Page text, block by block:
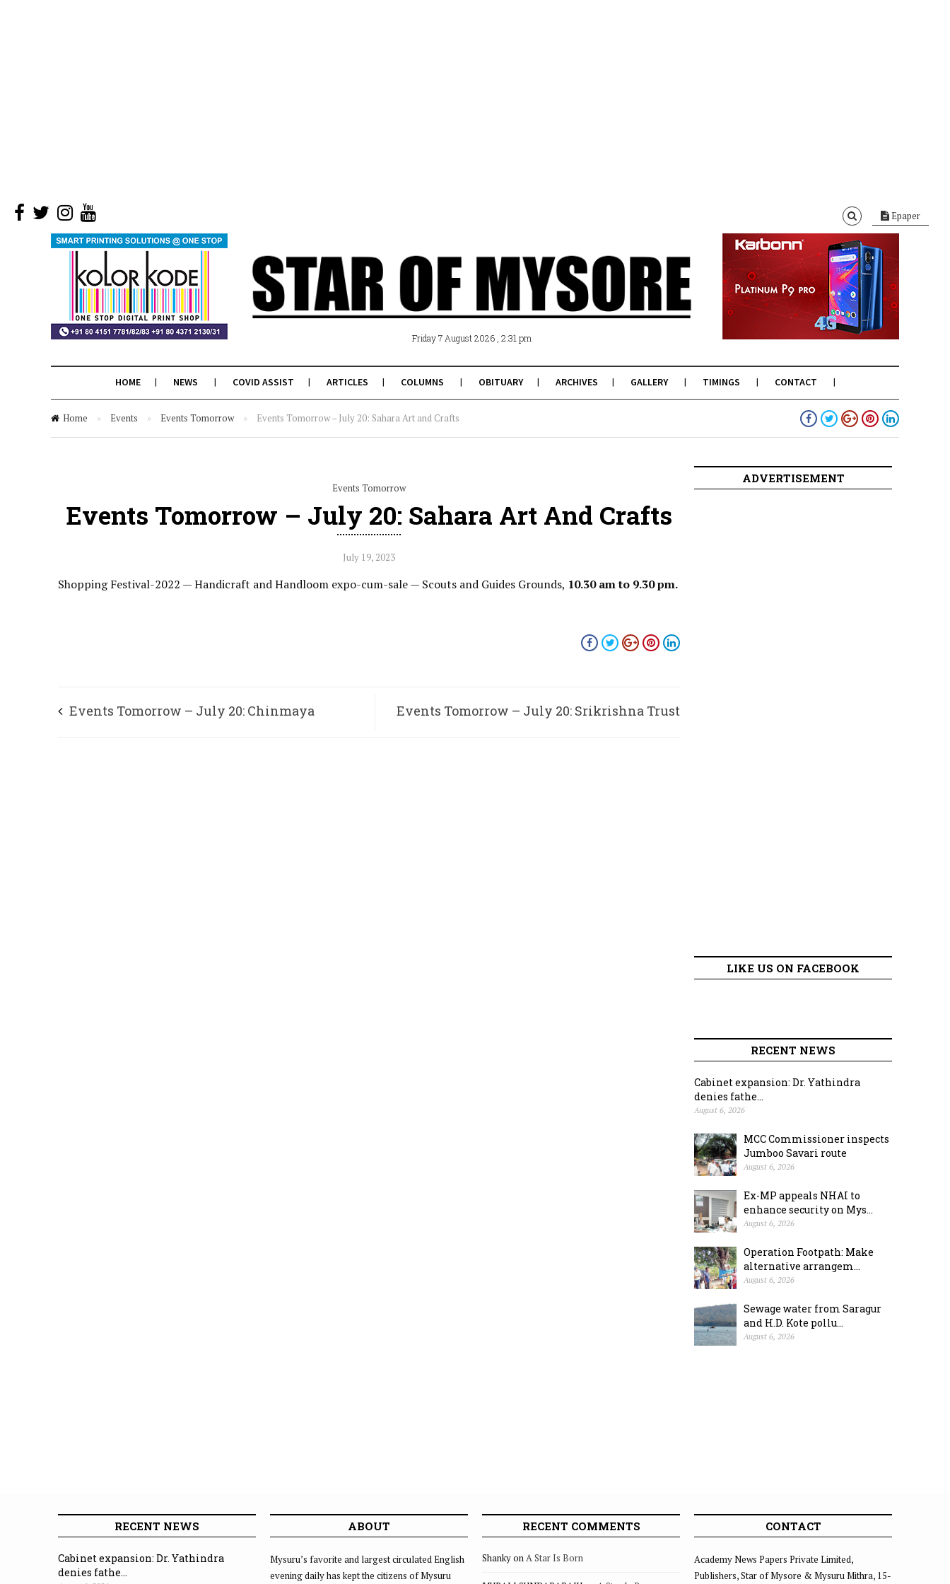
Epaper
Friday 7 August 2026 , 2:31 pm
HOME NEWS COVID ASSIST ARTICLES COLUMNS OBITUARY ARCHIVES GALLERY TIMINGS CONTACT
Home » Events » Events Tomorrow » Events Tomorrow – July 20: Sahara Art and Crafts
Events Tomorrow
Events Tomorrow – July 20: Sahara Art And Crafts
July 19, 2023
Shopping Festival-2022 — Handicraft and Handloom expo-cum-sale — Scouts and Guides Grounds, 10.30 am to 9.30 pm.
Events Tomorrow – July 20: Chinmaya Events Tomorrow – July 20: Srikrishna Trust
ADVERTISEMENT
LIKE US ON FACEBOOK
RECENT NEWS
Cabinet expansion: Dr. Yathindra
denies fathe...
August 6, 2026
MCC Commissioner inspects
Jumboo Savari route
August 6, 2026
Ex-MP appeals NHAI to
enhance security on Mys...
August 6, 2026
Operation Footpath: Make
alternative arrangem...
August 6, 2026
Sewage water from Saragur
and H.D. Kote pollu...
August 6, 2026
RECENT NEWS
Cabinet expansion: Dr. Yathindra
denies fathe...
ABOUT
Mysuru’s favorite and largest circulated English
evening daily has kept the citizens of Mysuru
RECENT COMMENTS
ShankyonA Star Is Born
CONTACT
Academy News Papers Private Limited,
Publishers, Star of Mysore & Mysuru Mithra, 15-